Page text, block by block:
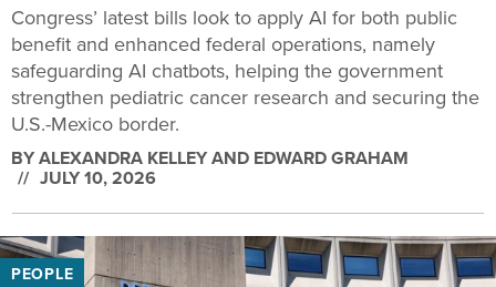
Congress’ latest bills look to apply AI for both public
benefit and enhanced federal operations, namely
safeguarding AI chatbots, helping the government
strengthen pediatric cancer research and securing the
U.S.-Mexico border.
BYALEXANDRA KELLEY AND EDWARD GRAHAM
JULY 10, 2026
PEOPLE